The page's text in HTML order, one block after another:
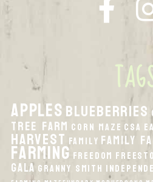
applesBlueberries
Tree Farm Corn Maze CSA
harvestFamily Family
FarmingFreedom
Gala Granny Smith